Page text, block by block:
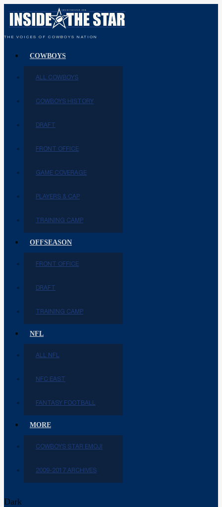
THE VOICES OF COWBOYS NATION
COWBOYS
ALL COWBOYS
COWBOYS HISTORY
DRAFT
FRONT OFFICE
GAME COVERAGE
PLAYERS & CAP
TRAINING CAMP
OFFSEASON
FRONT OFFICE
DRAFT
TRAINING CAMP
NFL
ALL NFL
NFC EAST
FANTASY FOOTBALL
MORE
COWBOYS STAR EMOJI
2009-2017 ARCHIVES
Dark